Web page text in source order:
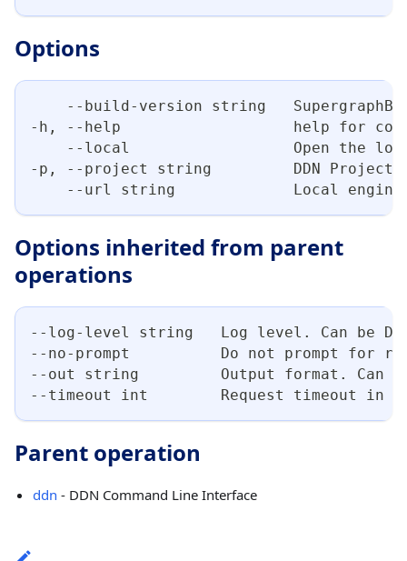
Options
--build-version string
-h, --help                   help for
--local                  Open the
-p, --project string         DDN Project
--url string             Local engine
Options inherited from parent
operations
--log-level string   Log level. Can be
--no-prompt          Do not prompt for
--out string         Output format. Can
--timeout int        Request timeout in
Parent operation
ddn - DDN Command Line Interface